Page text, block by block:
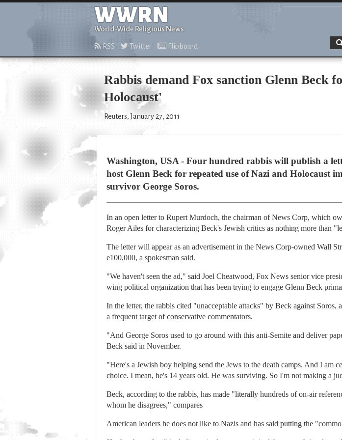
WWRN
World-Wide Religious News
RSS Twitter Flipboard
Rabbis demand Fox sanction Glenn Beck
Holocaust'
Reuters, January 27, 2011
Washington, USA - Four hundred rabbis will publish a
host Glenn Beck for repeated use of Nazi and Holocaust
survivor George Soros.
In an open letter to Rupert Murdoch, the chairman of News Corp, which
Roger Ailes for characterizing Beck's Jewish critics as nothing more than
The letter will appear as an advertisement in the News Corp-owned Wall
e100,000, a spokesman said.
"We haven't seen the ad," said Joel Cheatwood, Fox News senior vice
wing political organization that has been trying to engage Glenn Beck
In the letter, the rabbis cited "unacceptable attacks" by Beck against
a frequent target of conservative commentators.
"And George Soros used to go around with this anti-Semite and deliver
Beck said in November.
"Here's a Jewish boy helping send the Jews to the death camps. And I am
choice. I mean, he's 14 years old. He was surviving. So I'm not making a
Beck, according to the rabbis, has made "literally hundreds of on-air
whom he disagrees," compares
American leaders he does not like to Nazis and has said putting the